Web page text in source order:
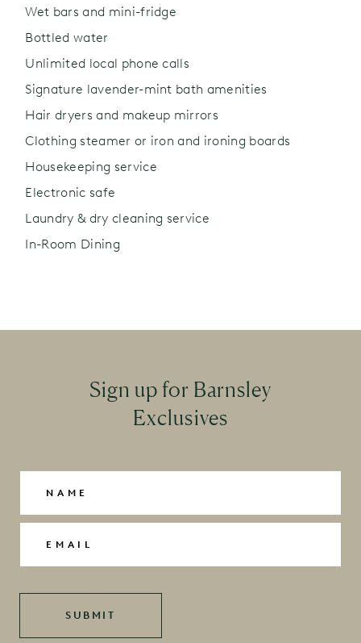
Wet bars and mini-fridge
Bottled water
Unlimited local phone calls
Signature lavender-mint bath amenities
Hair dryers and makeup mirrors
Clothing steamer or iron and ironing boards
Housekeeping service
Electronic safe
Laundry & dry cleaning service
In-Room Dining
Sign up for Barnsley
Exclusives